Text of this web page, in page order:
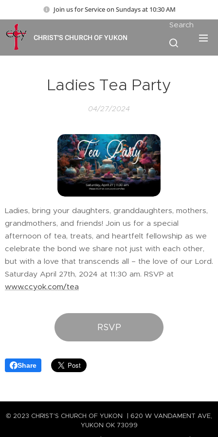
Join us for Service on Sundays at 10:30 AM
CHRIST'S CHURCH OF YUKON
Search
Ladies Tea Party
04/27/2024
Ladies, bring your daughters, granddaughters, mothers,
grandmothers, and friends! Join us for a special
afternoon of tea, treats, and heartfelt fellowship as we
celebrate the bond we share not just with each other,
but with a love that transcends all – the love of our Lord.
Saturday April 27th, 2024 at 11:30 am. RSVP at
www.ccyok.com/tea
RSVP
Share
© 2023 CHRIST'S CHURCH OF YUKON | 620 W VANDAMENT AVE,
YUKON OK 73099